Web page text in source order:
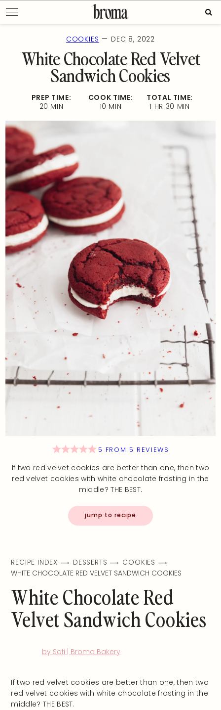
to
content
COOKIES — DEC 8, 2022
White Chocolate Red Velvet
Sandwich Cookies
PREP TIME:
20 MIN
COOK TIME:
10 MIN
TOTAL TIME:
1 HR 30 MIN
5 FROM 5 REVIEWS
If two red velvet cookies are better than one, then two
red velvet cookies with white chocolate frosting in the
middle? THE BEST.
jump to recipe
RECIPE INDEX DESSERTS
COOKIES
WHITE CHOCOLATE RED VELVET SANDWICH COOKIES
White Chocolate Red
Velvet Sandwich Cookies
by Sofi | Broma Bakery
If two red velvet cookies are better than one, then two
red velvet cookies with white chocolate frosting in the
middle? THE BEST.